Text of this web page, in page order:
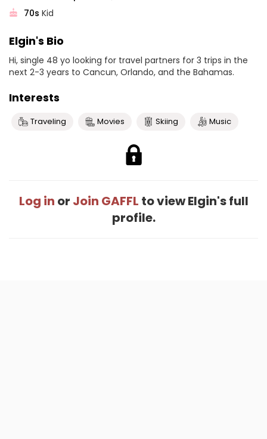
70s Kid
Elgin's Bio
Hi, single 48 yo looking for travel partners for 3 trips in the
next 2-3 years to Cancun, Orlando, and the Bahamas.
Interests
Traveling Movies Skiing Music
Log in or Join GAFFL to view Elgin's full
profile.